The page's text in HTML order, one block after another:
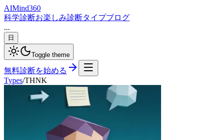
AIMind360
科学診断お楽しみ診断タイプブログ
...
日
Toggle theme
無料診断を始める
Types/THNK